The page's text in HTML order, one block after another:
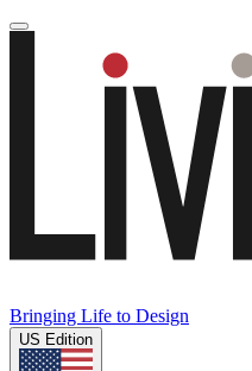
Bringing Life to Design
US Edition